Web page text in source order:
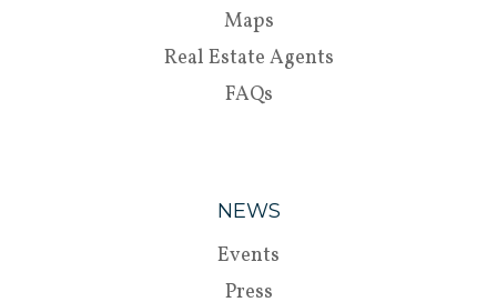
Maps
Real Estate Agents
FAQs
NEWS
Events
Press